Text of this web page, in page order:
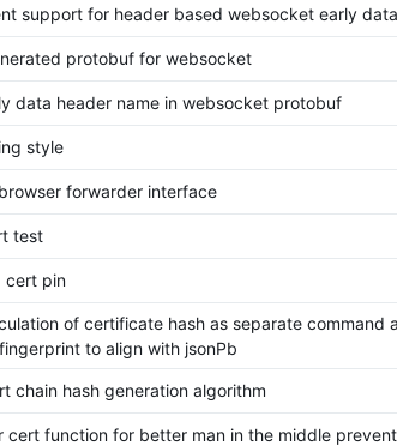
support for header based websocket early data
protobuf for websocket
data header name in websocket protobuf
style
forwarder interface
test
cert pin
of certificate hash as separate command
to align with jsonPb
chain hash generation algorithm
cert function for better man in the middle